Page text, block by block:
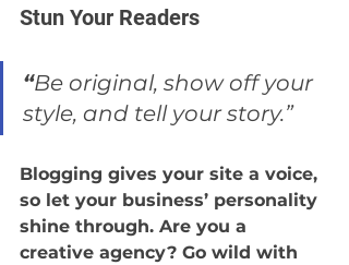
Stun Your Readers
“Be original, show off your
style, and tell your story.”
Blogging gives your site a voice,
so let your business’ personality
shine through. Are you a
creative agency? Go wild with